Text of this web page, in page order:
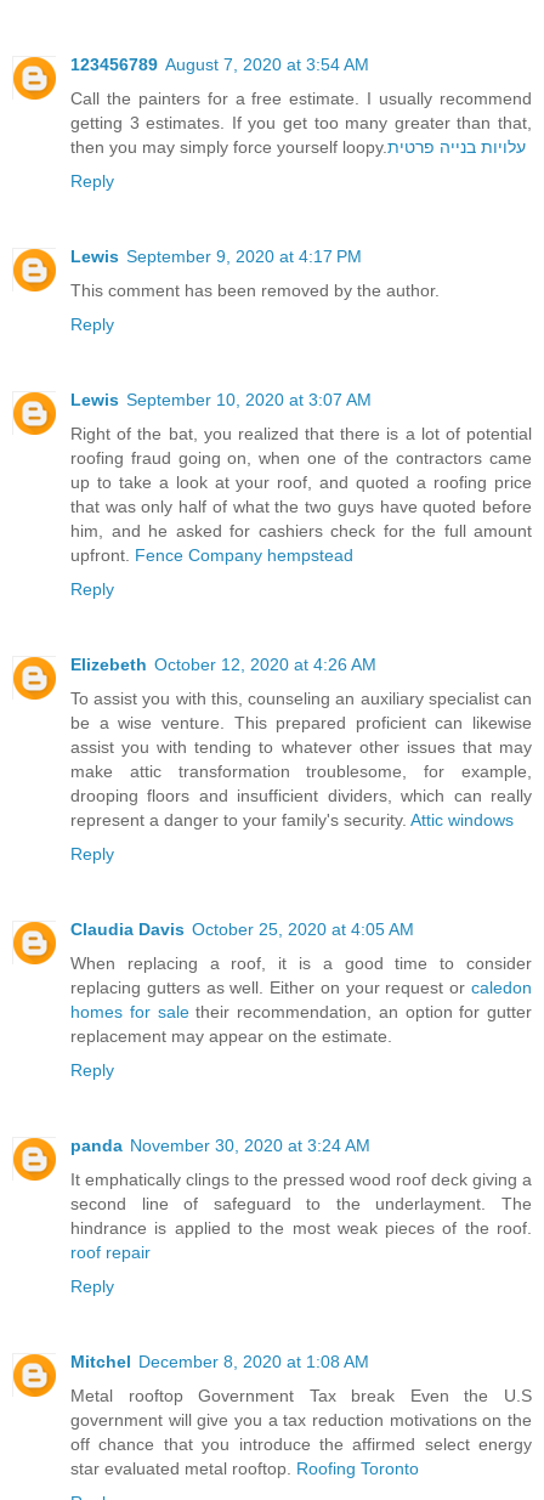
123456789 August 7, 2020 at 3:54 AM
Call the painters for a free estimate. I usually recommend
getting 3 estimates. If you get too many greater than that,
then you may simply force yourself loopy.עלויות בנייה פרטית
Reply
Lewis September 9, 2020 at 4:17 PM
This comment has been removed by the author.
Reply
Lewis September 10, 2020 at 3:07 AM
Right of the bat, you realized that there is a lot of potential
roofing fraud going on, when one of the contractors came
up to take a look at your roof, and quoted a roofing price
that was only half of what the two guys have quoted before
him, and he asked for cashiers check for the full amount
upfront. Fence Company hempstead
Reply
Elizebeth October 12, 2020 at 4:26 AM
To assist you with this, counseling an auxiliary specialist can
be a wise venture. This prepared proficient can likewise
assist you with tending to whatever other issues that may
make attic transformation troublesome, for example,
drooping floors and insufficient dividers, which can really
represent a danger to your family's security. Attic windows
Reply
Claudia Davis October 25, 2020 at 4:05 AM
When replacing a roof, it is a good time to consider
replacing gutters as well. Either on your request or caledon
homes for saletheir recommendation, an option for gutter
replacement may appear on the estimate.
Reply
panda November 30, 2020 at 3:24 AM
It emphatically clings to the pressed wood roof deck giving a
second line of safeguard to the underlayment. The
hindrance is applied to the most weak pieces of the roof.
roof repair
Reply
Mitchel December 8, 2020 at 1:08 AM
Metal rooftop Government Tax break Even the U.S
government will give you a tax reduction motivations on the
off chance that you introduce the affirmed select energy
star evaluated metal rooftop. Roofing Toronto